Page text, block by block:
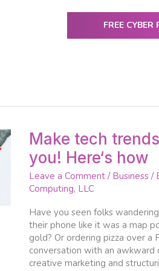
FREE CYBER
Make tech
you! Here‘s how
Leave a Comment / Business /
Computing, LLC
Have you seen folks
their phone like it was a map
gold? Or ordering pizza over a
conversation with an awkward
creative marketing and
Make
tech
trends
work
for
Here‘s
how